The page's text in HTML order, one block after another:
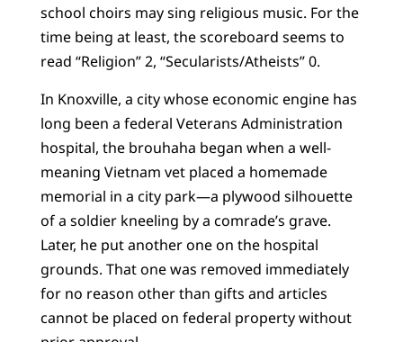
school choirs may sing religious music. For the
time being at least, the scoreboard seems to
read “Religion” 2, “Secularists/Atheists” 0.
In Knoxville, a city whose economic engine has
long been a federal Veterans Administration
hospital, the brouhaha began when a well-
meaning Vietnam vet placed a homemade
memorial in a city park—a plywood silhouette
of a soldier kneeling by a comrade’s grave.
Later, he put another one on the hospital
grounds. That one was removed immediately
for no reason other than gifts and articles
cannot be placed on federal property without